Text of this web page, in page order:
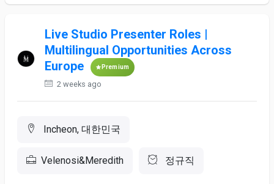
Live Studio Presenter Roles |
Multilingual Opportunities Across
Europe
Premium
2 weeks ago
Incheon, 대한민국
Velenosi&Meredith 정규직